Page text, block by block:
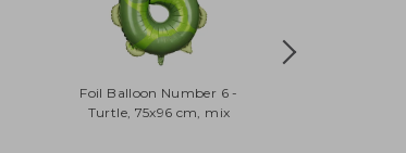
Foil Balloon Number 6 -
Turtle, 75x96 cm, mix